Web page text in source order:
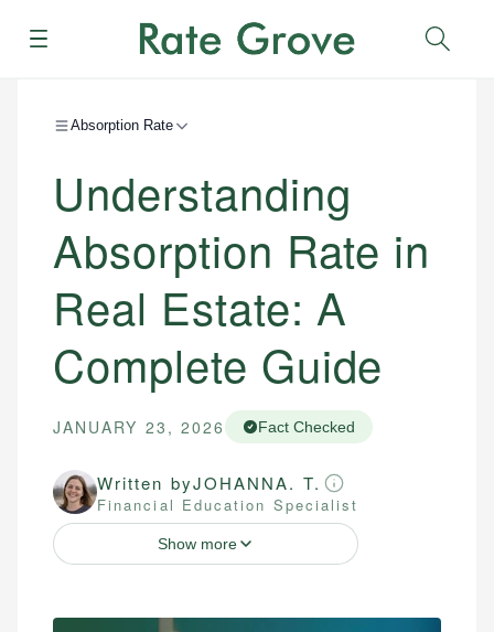
Menu
Absorption Rate
Understanding
Absorption Rate in
Real Estate: A
Complete Guide
JANUARY 23, 2026 Fact Checked
Written byJOHANNA. T.
Financial Education Specialist
Show more